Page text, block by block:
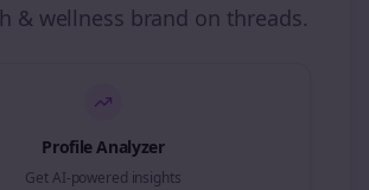
& wellness brand on threads.
Profile Analyzer
Get AI-powered insights